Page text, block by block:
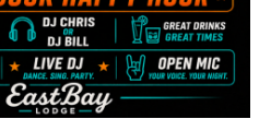
p
p
y
H
o
u
r